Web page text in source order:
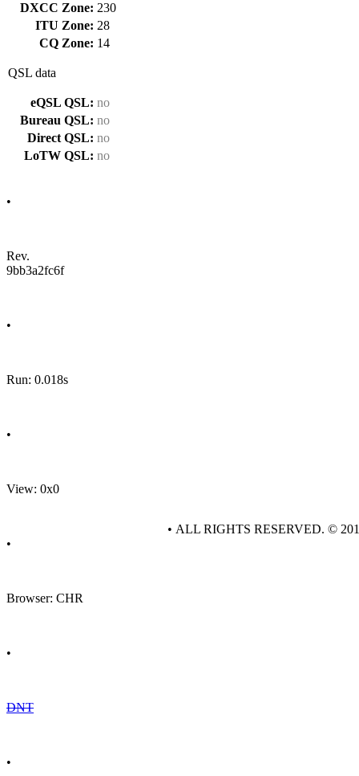
DXCC Zone: 230
ITU Zone: 28
CQ Zone: 14
QSL data
eQSL QSL: no
Bureau QSL: no
Direct QSL: no
LoTW QSL: no
•
Rev.
9bb3a2fc6f
•
Run: 0.018s
•
View: 0x0
•
Browser: CHR
•
DNT
•
• ALL RIGHTS RESERVED. ©